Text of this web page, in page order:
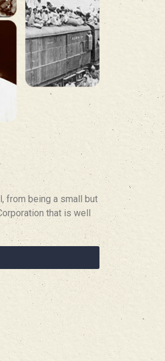
from being a small but
that is well